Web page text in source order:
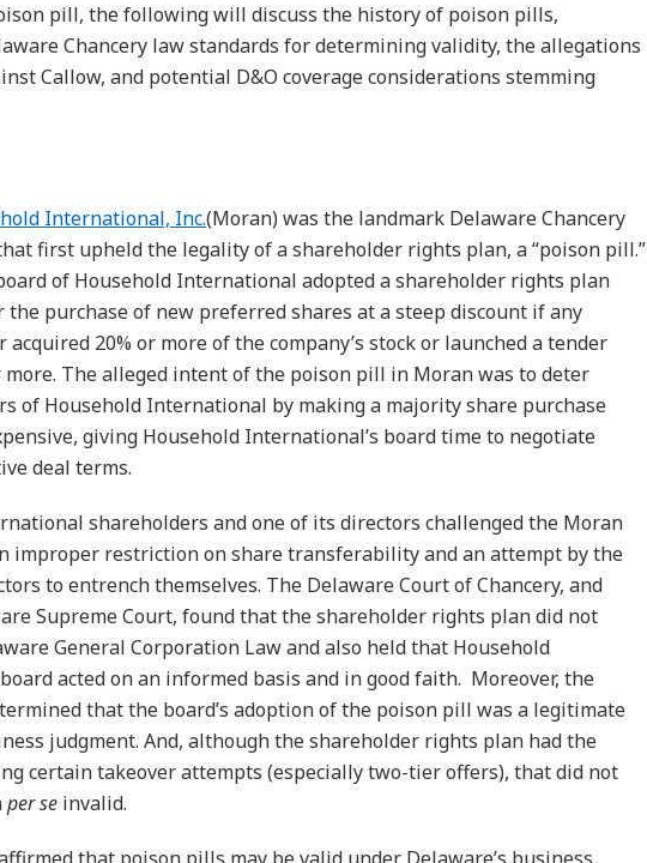
pill, the following will discuss the history of poison pills,
Chancery law standards for determining validity, the allegations
Callow, and potential D&O coverage considerations stemming
International, Inc.(Moran) was the landmark Delaware Chancery
first upheld the legality of a shareholder rights plan, a “poison pill.”
of Household International adopted a shareholder rights plan
purchase of new preferred shares at a steep discount if any
20% or more of the company’s stock or launched a tender
more. The alleged intent of the poison pill in Moran was to deter
of Household International by making a majority share purchase
giving Household International’s board time to negotiate
deal terms.
shareholders and one of its directors challenged the Moran
improper restriction on share transferability and an attempt by the
to entrench themselves. The Delaware Court of Chancery, and
Supreme Court, found that the shareholder rights plan did not
General Corporation Law and also held that Household
acted on an informed basis and in good faith. Moreover, the
that the board’s adoption of the poison pill was a legitimate
judgment. And, although the shareholder rights plan had the
certain takeover attempts (especially two-tier offers), that did not
per se invalid.